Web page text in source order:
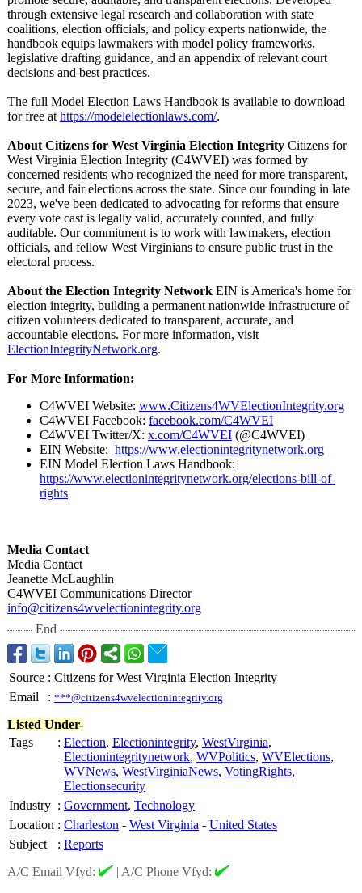
through extensive legal research and collaboration with state
coalitions, election officials, and policy experts nationwide, the
handbook equips lawmakers with model policy frameworks,
legislative drafting guidance, and an appendix of relevant court
decisions and best practices.
The full Model Election Laws Handbook is available to download
for free at https://modelelectionlaws.com/.
About Citizens for West Virginia Election Integrity Citizens for
West Virginia Election Integrity (C4WVEI) was formed by
concerned residents who recognized the need for more transparent,
secure, and fair elections across the state. Since our founding in late
2023, we've been dedicated to advocating for reforms that ensure
every vote cast is legally valid, accurately counted, and fully
auditable. Our commitment is to work with lawmakers, election
officials, and fellow West Virginians to ensure public trust in the
electoral process.
About the Election Integrity Network EIN is America's home for
election integrity, building a permanent nationwide infrastructure of
citizen volunteers dedicated to transparent, accurate, and
accountable elections. For more information, visit
ElectionIntegrityNetwork.org.
For More Information:
C4WVEI Website: www.Citizens4WVElectionIntegrity.org
C4WVEI Facebook: facebook.com/C4WVEI
C4WVEI Twitter/X: x.com/C4WVEI (@C4WVEI)
EIN Website: https://www.electionintegritynetwork.org
EIN Model Election Laws Handbook:
https://www.electionintegritynetwork.org/elections-bill-of-
rights
Media Contact
Media Contact
Jeanette McLaughlin
C4WVEI Communications Director
info@citizens4wvelectionintegrity.org
End
Source : Citizens for West Virginia Election Integrity
Email
: ***@citizens4wvelectionintegrity.org
Listed Under-
Tags
: Election, Electionintegrity, WestVirginia,
Electionintegritynetwork, WVPolitics, WVElections,
WVNews, WestVirginiaNews, VotingRights,
Electionsecurity
Industry : Government, Technology
Location : Charleston - West Virginia - United States
Subject
: Reports
A/C Email Vfyd:
| A/C Phone Vfyd: